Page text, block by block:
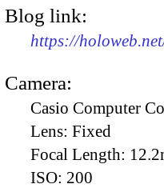
Blog link:
https://
Camera:
Casio Computer
Lens: Fixed
Focal Length:
ISO: 200